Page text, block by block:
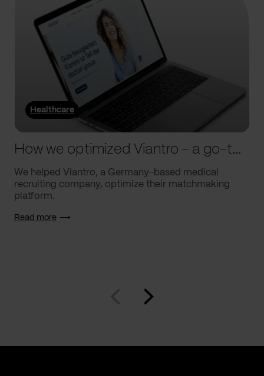
Healthcare
How we optimized Viantro – a go-to medical matchmaking platform
We helped Viantro, a Germany-based medical
recruiting company, optimize their matchmaking
platform.
Read more